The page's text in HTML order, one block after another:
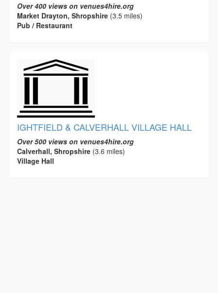
Over 400 views on venues4hire.org
Market Drayton, Shropshire (3.5 miles)
Pub / Restaurant
IGHTFIELD & CALVERHALL VILLAGE HALL
Over 500 views on venues4hire.org
Calverhall, Shropshire (3.6 miles)
Village Hall